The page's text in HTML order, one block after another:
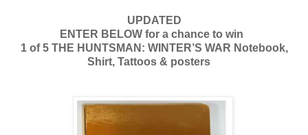
UPDATED
ENTER BELOW for a chance to win
1 of 5 THE HUNTSMAN: WINTER’S WAR Notebook,
Shirt, Tattoos & posters